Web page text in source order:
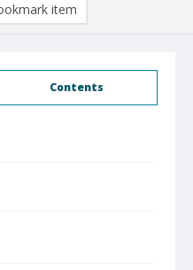
Contents
item